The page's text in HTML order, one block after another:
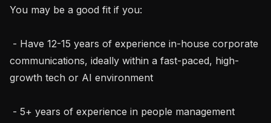
You may be a good fit if you:
communications, ideally within a fast-paced, high-
growth tech or AI environment